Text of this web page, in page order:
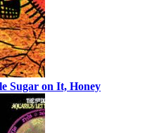
Sugar on It, Honey